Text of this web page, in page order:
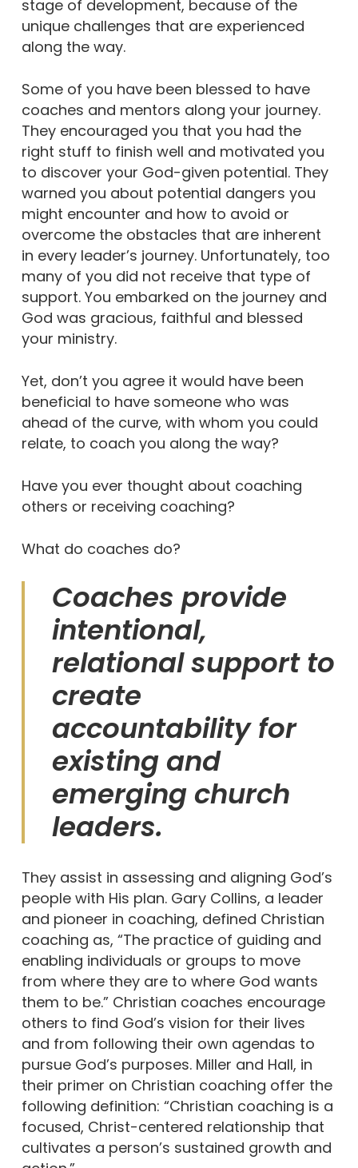
stage of development, because of the
unique challenges that are experienced
along the way.
Some of you have been blessed to have
coaches and mentors along your journey.
They encouraged you that you had the
right stuff to finish well and motivated you
to discover your God-given potential. They
warned you about potential dangers you
might encounter and how to avoid or
overcome the obstacles that are inherent
in every leader’s journey. Unfortunately, too
many of you did not receive that type of
support. You embarked on the journey and
God was gracious, faithful and blessed
your ministry.
Yet, don’t you agree it would have been
beneficial to have someone who was
ahead of the curve, with whom you could
relate, to coach you along the way?
Have you ever thought about coaching
others or receiving coaching?
What do coaches do?
Coaches provide
intentional,
relational support to
create
accountability for
existing and
emerging church
leaders.
They assist in assessing and aligning God’s
people with His plan. Gary Collins, a leader
and pioneer in coaching, defined Christian
coaching as, “The practice of guiding and
enabling individuals or groups to move
from where they are to where God wants
them to be.” Christian coaches encourage
others to find God’s vision for their lives
and from following their own agendas to
pursue God’s purposes. Miller and Hall, in
their primer on Christian coaching offer the
following definition: “Christian coaching is a
focused, Christ-centered relationship that
cultivates a person’s sustained growth and